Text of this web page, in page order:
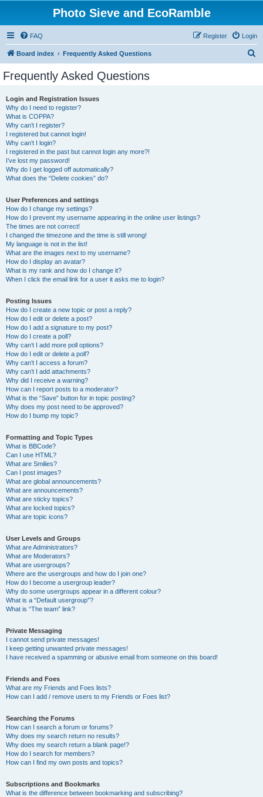
Photo Sieve and EcoRamble
FAQ Login
Register
Board index Frequently Asked Questions
Frequently Asked Questions
Login and Registration Issues
Why do I need to register?
What is COPPA?
Why can’t I register?
I registered but cannot login!
Why can’t I login?
I registered in the past but cannot login any more?!
I’ve lost my password!
Why do I get logged off automatically?
What does the “Delete cookies” do?
User Preferences and settings
How do I change my settings?
How do I prevent my username appearing in the online user listings?
The times are not correct!
I changed the timezone and the time is still wrong!
My language is not in the list!
What are the images next to my username?
How do I display an avatar?
What is my rank and how do I change it?
When I click the email link for a user it asks me to login?
Posting Issues
How do I create a new topic or post a reply?
How do I edit or delete a post?
How do I add a signature to my post?
How do I create a poll?
Why can’t I add more poll options?
How do I edit or delete a poll?
Why can’t I access a forum?
Why can’t I add attachments?
Why did I receive a warning?
How can I report posts to a moderator?
What is the “Save” button for in topic posting?
Why does my post need to be approved?
How do I bump my topic?
Formatting and Topic Types
What is BBCode?
Can I use HTML?
What are Smilies?
Can I post images?
What are global announcements?
What are announcements?
What are sticky topics?
What are locked topics?
What are topic icons?
User Levels and Groups
What are Administrators?
What are Moderators?
What are usergroups?
Where are the usergroups and how do I join one?
How do I become a usergroup leader?
Why do some usergroups appear in a different colour?
What is a “Default usergroup”?
What is “The team” link?
Private Messaging
I cannot send private messages!
I keep getting unwanted private messages!
I have received a spamming or abusive email from someone on this board!
Friends and Foes
What are my Friends and Foes lists?
How can I add / remove users to my Friends or Foes list?
Searching the Forums
How can I search a forum or forums?
Why does my search return no results?
Why does my search return a blank page!?
How do I search for members?
How can I find my own posts and topics?
Subscriptions and Bookmarks
What is the difference between bookmarking and subscribing?